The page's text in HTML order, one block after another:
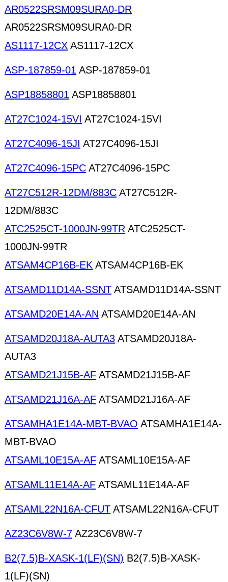
AR0522SRSM09SURA0-DR
AR0522SRSM09SURA0-DR
AS1117-12CX AS1117-12CX
ASP-187859-01 ASP-187859-01
ASP18858801 ASP18858801
AT27C1024-15VI AT27C1024-15VI
AT27C4096-15JI AT27C4096-15JI
AT27C4096-15PC AT27C4096-15PC
AT27C512R-12DM/883C AT27C512R-
12DM/883C
ATC2525CT-1000JN-99TR ATC2525CT-
1000JN-99TR
ATSAM4CP16B-EK ATSAM4CP16B-EK
ATSAMD11D14A-SSNT ATSAMD11D14A-SSNT
ATSAMD20E14A-AN ATSAMD20E14A-AN
ATSAMD20J18A-AUTA3 ATSAMD20J18A-
AUTA3
ATSAMD21J15B-AF ATSAMD21J15B-AF
ATSAMD21J16A-AF ATSAMD21J16A-AF
ATSAMHA1E14A-MBT-BVAO ATSAMHA1E14A-
MBT-BVAO
ATSAML10E15A-AF ATSAML10E15A-AF
ATSAML11E14A-AF ATSAML11E14A-AF
ATSAML22N16A-CFUT ATSAML22N16A-CFUT
AZ23C6V8W-7 AZ23C6V8W-7
B2(7.5)B-XASK-1(LF)(SN) B2(7.5)B-XASK-
1(LF)(SN)